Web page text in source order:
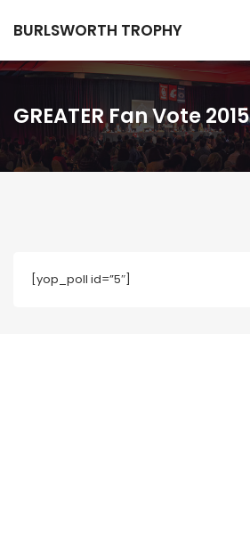
BURLSWORTH TROPHY
GREATER Fan Vote 2015
[yop_poll id=”5″]